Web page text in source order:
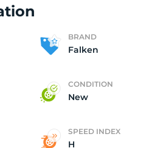
BRAND
Falken
CONDITION
New
SPEED INDEX
H